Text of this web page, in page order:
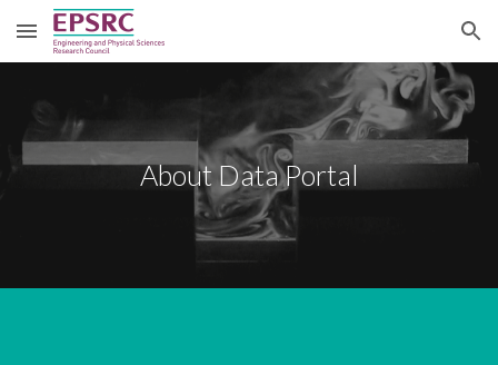
Skip to main content Skip to navigation
About Data Portal